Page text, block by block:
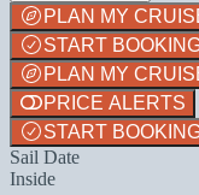
PLAN MY
START
PLAN MY
PRICE ALERTS
START
Sail Date
Inside